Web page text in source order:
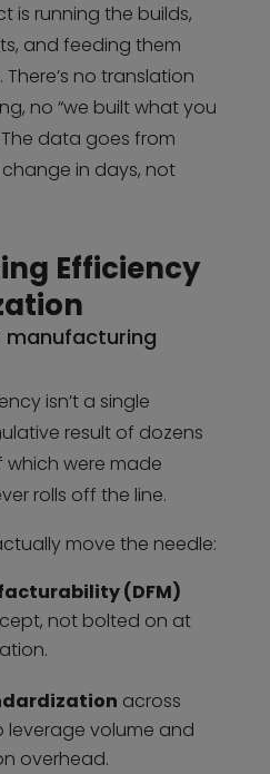
is running the builds,
and feeding them
no translation
no “we built what you
data goes from
in days, not
Efficiency
manufacturing
isn’t a single
result of dozens
which were made
rolls off the line.
move the needle:
(DFM)
not bolted on at
across
leverage volume and
overhead.